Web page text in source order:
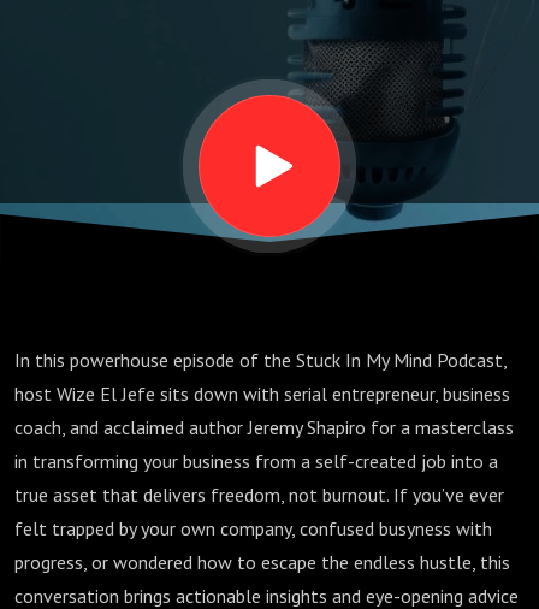
Playbook
for
Scaling
Business
Without
Burnout
In this powerhouse episode of the Stuck In My Mind Podcast,
host Wize El Jefe sits down with serial entrepreneur, business
coach, and acclaimed author Jeremy Shapiro for a masterclass
in transforming your business from a self-created job into a
true asset that delivers freedom, not burnout. If you’ve ever
felt trapped by your own company, confused busyness with
progress, or wondered how to escape the endless hustle, this
conversation brings actionable insights and eye-opening advice